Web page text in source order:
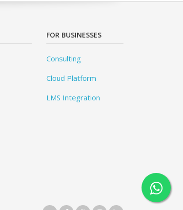
FOR BUSINESSES
Consulting
Cloud Platform
LMS Integration